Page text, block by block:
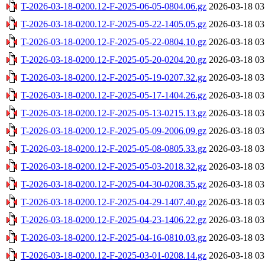
T-2026-03-18-0200.12-F-2025-06-05-0804.06.gz 2026-03-18
T-2026-03-18-0200.12-F-2025-05-22-1405.05.gz 2026-03-18
T-2026-03-18-0200.12-F-2025-05-22-0804.10.gz 2026-03-18
T-2026-03-18-0200.12-F-2025-05-20-0204.20.gz 2026-03-18
T-2026-03-18-0200.12-F-2025-05-19-0207.32.gz 2026-03-18
T-2026-03-18-0200.12-F-2025-05-17-1404.26.gz 2026-03-18
T-2026-03-18-0200.12-F-2025-05-13-0215.13.gz 2026-03-18
T-2026-03-18-0200.12-F-2025-05-09-2006.09.gz 2026-03-18
T-2026-03-18-0200.12-F-2025-05-08-0805.33.gz 2026-03-18
T-2026-03-18-0200.12-F-2025-05-03-2018.32.gz 2026-03-18
T-2026-03-18-0200.12-F-2025-04-30-0208.35.gz 2026-03-18
T-2026-03-18-0200.12-F-2025-04-29-1407.40.gz 2026-03-18
T-2026-03-18-0200.12-F-2025-04-23-1406.22.gz 2026-03-18
T-2026-03-18-0200.12-F-2025-04-16-0810.03.gz 2026-03-18
T-2026-03-18-0200.12-F-2025-03-01-0208.14.gz 2026-03-18